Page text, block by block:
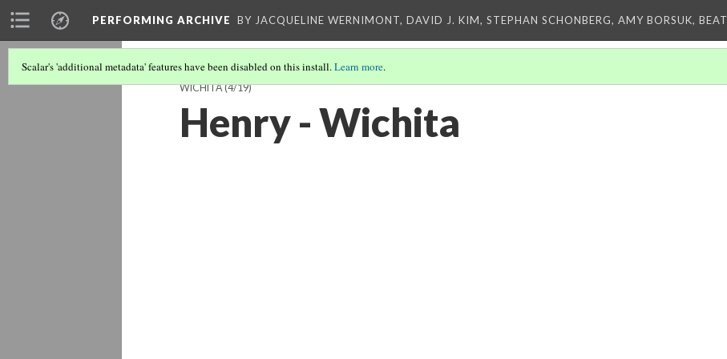
PERFORMING ARCHIVE BY JACQUELINE WERNIMONT, DAVID J. KIM, STEPHAN SCHONBERG, AMY BORSUK,
Scalar's 'additional metadata' features have been disabled on this install.Learn more.
WICHITA(4/19)
Henry - Wichita